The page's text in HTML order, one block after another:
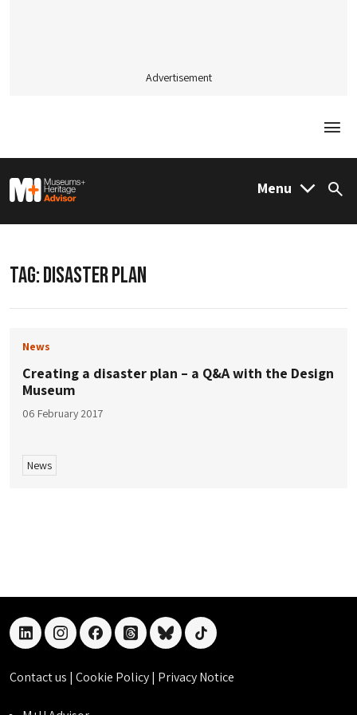
Advertisement
M&H Advisor Home Menu
TAG:DISASTER PLAN
News
Creating a disaster plan – a Q&A with the Design
Museum
06 February 2017
News
linkedininstagramfacebookthreadsblueskytiktok
Contact us | Cookie Policy| Privacy Notice